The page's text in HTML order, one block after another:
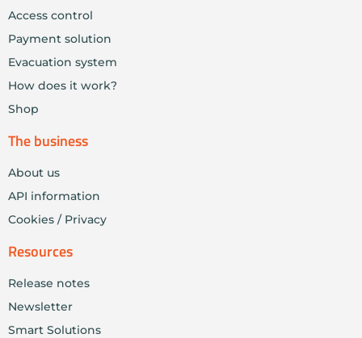
Access control
Payment solution
Evacuation system
How does it work?
Shop
The business
About us
API information
Cookies / Privacy
Resources
Release notes
Newsletter
Smart Solutions